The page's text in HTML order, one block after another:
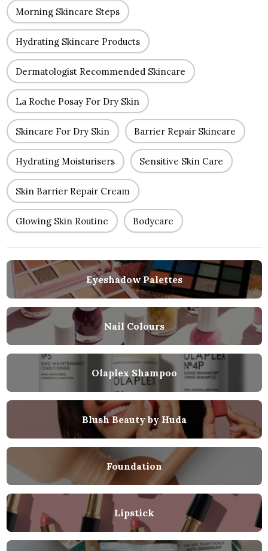
Morning Skincare Steps
Hydrating Skincare Products
Dermatologist Recommended Skincare
La Roche Posay For Dry Skin
Skincare For Dry Skin Barrier Repair Skincare
Hydrating Moisturisers Sensitive Skin Care
Skin Barrier Repair Cream
Glowing Skin Routine Bodycare
Eyeshadow Palettes
Nail Colours
Olaplex Shampoo
Blush Beauty by Huda
Foundation
Lipstick